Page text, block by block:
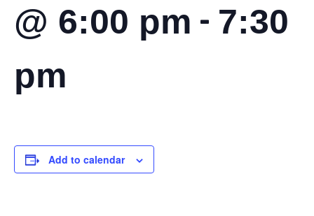
@ 6:00 pm - 7:30
pm
Add to calendar